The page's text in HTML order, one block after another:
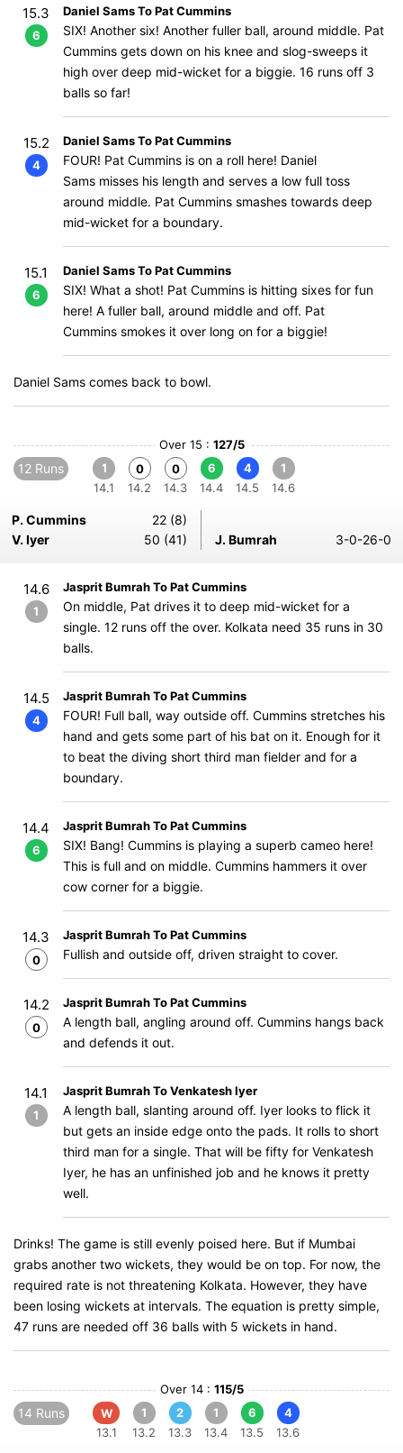
15.3
6
Daniel Sams To Pat Cummins
SIX! Another six! Another fuller ball, around middle. Pat
Cummins gets down on his knee and slog-sweeps it
high over deep mid-wicket for a biggie. 16 runs off 3
balls so far!
15.2
4
Daniel Sams To Pat Cummins
FOUR! Pat Cummins is on a roll here! Daniel
Sams misses his length and serves a low full toss
around middle. Pat Cummins smashes towards deep
mid-wicket for a boundary.
15.1
6
Daniel Sams To Pat Cummins
SIX! What a shot! Pat Cummins is hitting sixes for fun
here! A fuller ball, around middle and off. Pat
Cummins smokes it over long on for a biggie!
Daniel Sams comes back to bowl.
Over 15 : 127/5
12 Runs
1
14.1
0
14.2
0
14.3
6
14.4
4
14.5
1
14.6
P. Cummins
22 (8)
V. Iyer
50 (41) J. Bumrah 3-0-26-0
14.6
1
Jasprit Bumrah To Pat Cummins
On middle, Pat drives it to deep mid-wicket for a
single. 12 runs off the over. Kolkata need 35 runs in 30
balls.
14.5
4
Jasprit Bumrah To Pat Cummins
FOUR! Full ball, way outside off. Cummins stretches his
hand and gets some part of his bat on it. Enough for it
to beat the diving short third man fielder and for a
boundary.
14.4
6
Jasprit Bumrah To Pat Cummins
SIX! Bang! Cummins is playing a superb cameo here!
This is full and on middle. Cummins hammers it over
cow corner for a biggie.
14.3
0
Jasprit Bumrah To Pat Cummins
Fullish and outside off, driven straight to cover.
14.2
0
Jasprit Bumrah To Pat Cummins
A length ball, angling around off. Cummins hangs back
and defends it out.
14.1
1
Jasprit Bumrah To Venkatesh Iyer
A length ball, slanting around off. Iyer looks to flick it
but gets an inside edge onto the pads. It rolls to short
third man for a single. That will be fifty for Venkatesh
Iyer, he has an unfinished job and he knows it pretty
well.
Drinks! The game is still evenly poised here. But if Mumbai
grabs another two wickets, they would be on top. For now, the
required rate is not threatening Kolkata. However, they have
been losing wickets at intervals. The equation is pretty simple,
47 runs are needed off 36 balls with 5 wickets in hand.
Over 14 : 115/5
14 Runs
W
13.1
1
13.2
2
13.3
1
13.4
6
13.5
4
13.6